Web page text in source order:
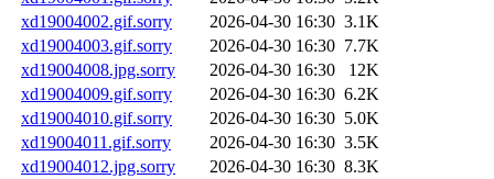
xd19004002.gif.sorry
2026-04-30 16:30 3.1K
xd19004003.gif.sorry
2026-04-30 16:30 7.7K
xd19004008.jpg.sorry
2026-04-30 16:30
12K
xd19004009.gif.sorry
2026-04-30 16:30 6.2K
xd19004010.gif.sorry
2026-04-30 16:30 5.0K
xd19004011.gif.sorry
2026-04-30 16:30 3.5K
xd19004012.jpg.sorry
2026-04-30 16:30 8.3K